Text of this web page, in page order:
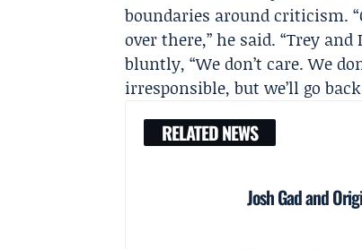
boundaries around criticism.
over there,” he said. “Trey
bluntly, “We don’t care. We
irresponsible, but we’ll go
RELATED NEWS
Josh Gad and